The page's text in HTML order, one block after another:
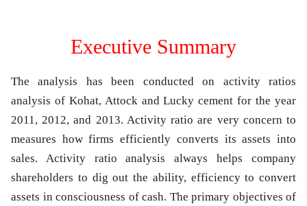
Executive Summary
The analysis has been conducted on activity ratios
analysis of Kohat, Attock and Lucky cement for the year
2011, 2012, and 2013. Activity ratio are very concern to
measures how firms efficiently converts its assets into
sales. Activity ratio analysis always helps company
shareholders to dig out the ability, efficiency to convert
assets in consciousness of cash. The primary objectives of